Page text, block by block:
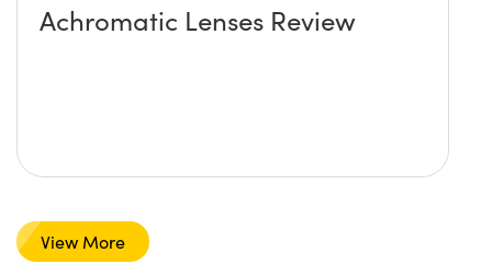
Achromatic Lenses Review
View More